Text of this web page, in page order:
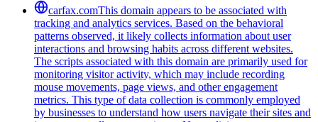
carfax.comThis domain appears to be associated with
tracking and analytics services. Based on the behavioral
patterns observed, it likely collects information about user
interactions and browsing habits across different websites.
The scripts associated with this domain are primarily used for
monitoring visitor activity, which may include recording
mouse movements, page views, and other engagement
metrics. This type of data collection is commonly employed
by businesses to understand how users navigate their sites and